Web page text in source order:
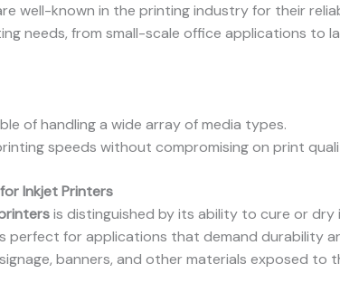
well-known in the printing industry for their
needs, from small-scale office applications to
of handling a wide array of media types.
speeds without compromising on print
Inkjet Printers
is distinguished by its ability to cure or
perfect for applications that demand durability
banners, and other materials exposed to